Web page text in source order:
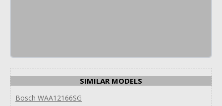
SIMILAR MODELS
Bosch WAA12166SG